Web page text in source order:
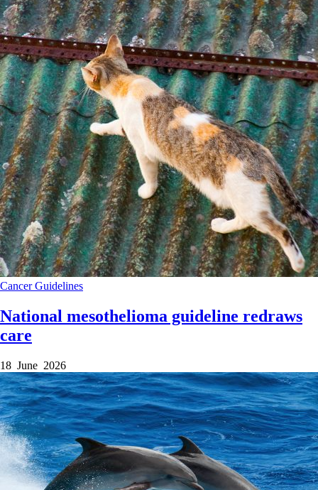
CancerGuidelines
National mesothelioma guideline redraws
care
18 June 2026